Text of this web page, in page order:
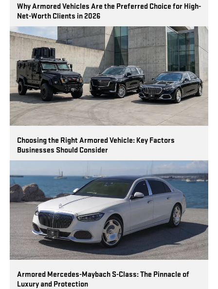
Why Armored Vehicles Are the Preferred Choice for High-
Net-Worth Clients in 2026
Choosing the Right Armored Vehicle: Key Factors
Businesses Should Consider
Armored Mercedes-Maybach S-Class: The Pinnacle of
Luxury and Protection